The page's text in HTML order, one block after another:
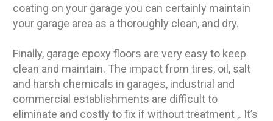
coating on your garage you can certainly maintain
your garage area as a thoroughly clean, and dry.
Finally, garage epoxy floors are very easy to keep
clean and maintain. The impact from tires, oil, salt
and harsh chemicals in garages, industrial and
commercial establishments are difficult to
eliminate and costly to fix if without treatment ,. It’s